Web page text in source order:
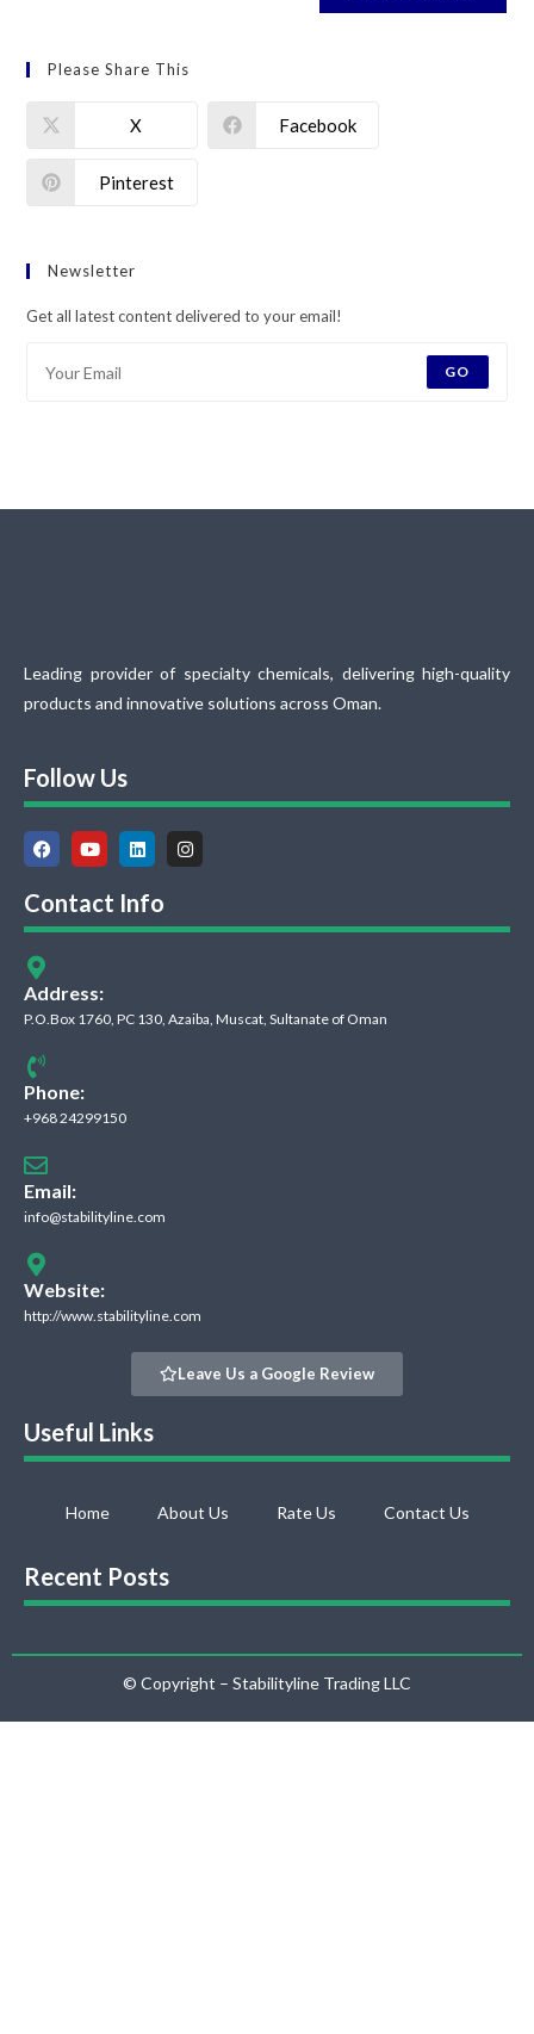
Please Share This
X Facebook
Pinterest
Newsletter
Get all latest content delivered to your email!
GO
Leading provider of specialty chemicals, delivering high-quality
products and innovative solutions across Oman.
Follow Us
Contact Info
Address:
P.O.Box 1760, PC 130, Azaiba, Muscat, Sultanate of Oman
Phone:
+968 24299150
Email:
info@stabilityline.com
Website:
http://www.stabilityline.com
Leave Us a Google Review
Useful Links
Home About Us Rate Us Contact Us
Recent Posts
© Copyright – Stabilityline Trading LLC